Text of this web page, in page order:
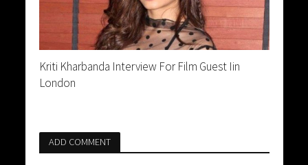
Kriti Kharbanda Interview For Film Guest Iin
London
ADD COMMENT